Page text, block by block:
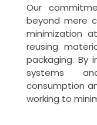
Our
beyond mere
minimization
reusing
packaging. By
systems
consumption
working to